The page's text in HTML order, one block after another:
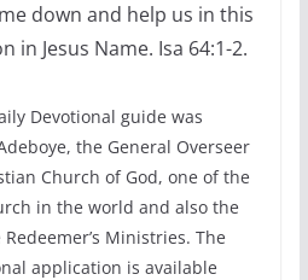
down and help us in this
in Jesus Name. Isa 64:1-2.
Devotional guide was
the General Overseer
Church of God, one of the
in the world and also the
Ministries. The
application is available